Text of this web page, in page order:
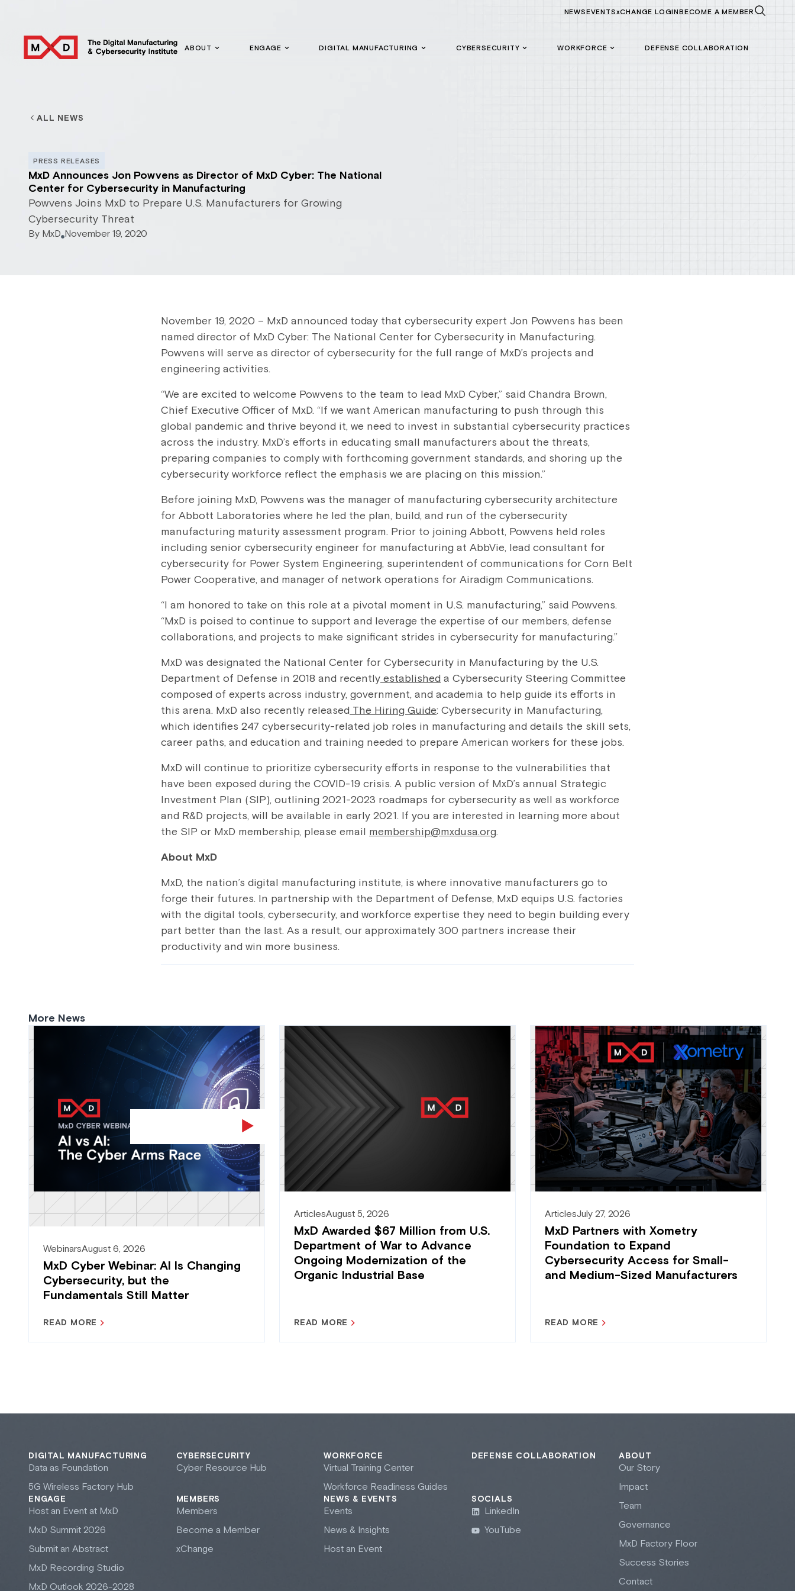
NEWSEVENTSxCHANGE LOGINBECOME A MEMBER
ABOUT ENGAGE DIGITAL MANUFACTURING CYBERSECURITY WORKFORCE DEFENSE COLLABORATION
ALL NEWS
PRESS RELEASES
MxD Announces Jon Powvens as Director of MxD Cyber: The National
Center for Cybersecurity in Manufacturing
Powvens Joins MxD to Prepare U.S. Manufacturers for Growing
Cybersecurity Threat
By MxD November 19, 2020
November 19, 2020 – MxD announced today that cybersecurity expert Jon Powvens has been
named director of MxD Cyber: The National Center for Cybersecurity in Manufacturing.
Powvens will serve as director of cybersecurity for the full range of MxD’s projects and
engineering activities.
“We are excited to welcome Powvens to the team to lead MxD Cyber,” said Chandra Brown,
Chief Executive Officer of MxD. “If we want American manufacturing to push through this
global pandemic and thrive beyond it, we need to invest in substantial cybersecurity practices
across the industry. MxD’s efforts in educating small manufacturers about the threats,
preparing companies to comply with forthcoming government standards, and shoring up the
cybersecurity workforce reflect the emphasis we are placing on this mission.”
Before joining MxD, Powvens was the manager of manufacturing cybersecurity architecture
for Abbott Laboratories where he led the plan, build, and run of the cybersecurity
manufacturing maturity assessment program. Prior to joining Abbott, Powvens held roles
including senior cybersecurity engineer for manufacturing at AbbVie, lead consultant for
cybersecurity for Power System Engineering, superintendent of communications for Corn Belt
Power Cooperative, and manager of network operations for Airadigm Communications.
“I am honored to take on this role at a pivotal moment in U.S. manufacturing,” said Powvens.
“MxD is poised to continue to support and leverage the expertise of our members, defense
collaborations, and projects to make significant strides in cybersecurity for manufacturing.”
MxD was designated the National Center for Cybersecurity in Manufacturing by the U.S.
Department of Defense in 2018 and recently established a Cybersecurity Steering Committee
composed of experts across industry, government, and academia to help guide its efforts in
this arena. MxD also recently released The Hiring Guide: Cybersecurity in Manufacturing,
which identifies 247 cybersecurity-related job roles in manufacturing and details the skill sets,
career paths, and education and training needed to prepare American workers for these jobs.
MxD will continue to prioritize cybersecurity efforts in response to the vulnerabilities that
have been exposed during the COVID-19 crisis. A public version of MxD’s annual Strategic
Investment Plan (SIP), outlining 2021-2023 roadmaps for cybersecurity as well as workforce
and R&D projects, will be available in early 2021. If you are interested in learning more about
the SIP or MxD membership, please email membership@mxdusa.org.
About MxD
MxD, the nation’s digital manufacturing institute, is where innovative manufacturers go to
forge their futures. In partnership with the Department of Defense, MxD equips U.S. factories
with the digital tools, cybersecurity, and workforce expertise they need to begin building every
part better than the last. As a result, our approximately 300 partners increase their
productivity and win more business.
More News
WebinarsAugust 6, 2026
MxD Cyber Webinar: AI Is Changing
Cybersecurity, but the
Fundamentals Still Matter
READ MORE
ArticlesAugust 5, 2026
MxD Awarded $67 Million from U.S.
Department of War to Advance
Ongoing Modernization of the
Organic Industrial Base
READ MORE
ArticlesJuly 27, 2026
MxD Partners with Xometry
Foundation to Expand
Cybersecurity Access for Small-
and Medium-Sized Manufacturers
READ MORE
DIGITAL MANUFACTURING
Data as Foundation
5G Wireless Factory Hub
CYBERSECURITY
Cyber Resource Hub
WORKFORCE
Virtual Training Center
Workforce Readiness Guides
DEFENSE COLLABORATION ABOUT
Our Story
Impact
Team
Governance
MxD Factory Floor
Success Stories
Contact
ENGAGE
Host an Event at MxD
MxD Summit 2026
Submit an Abstract
MxD Recording Studio
MxD Outlook 2026-2028
MEMBERS
Members
Become a Member
xChange
NEWS & EVENTS
Events
News & Insights
Host an Event
SOCIALS
LinkedIn
YouTube